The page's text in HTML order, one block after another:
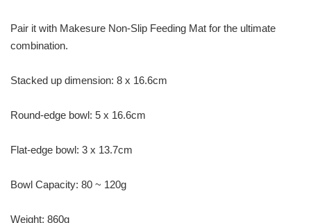
Pair it with Makesure Non-Slip Feeding Mat for the ultimate
combination.
Stacked up dimension: 8 x 16.6cm
Round-edge bowl: 5 x 16.6cm
Flat-edge bowl: 3 x 13.7cm
Bowl Capacity: 80 ~ 120g
Weight: 860g